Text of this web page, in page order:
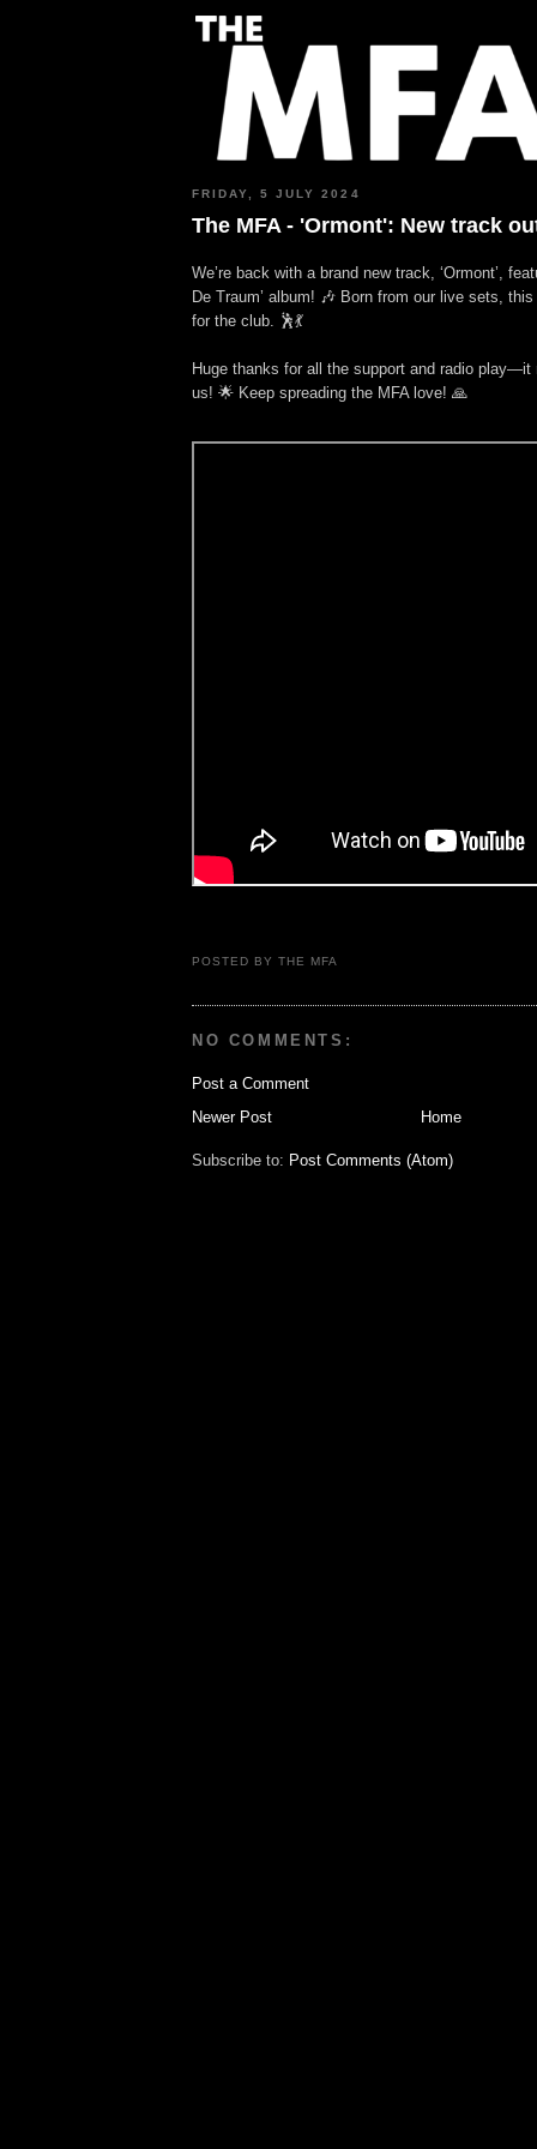
FRIDAY, 5 JULY 2024
The MFA - 'Ormont': New track
We’re back with a brand new track, ‘Ormont’,
De Traum’ album! 🎶 Born from our live sets,
for the club. 🕺💃
Huge thanks for all the support and radio play—it
us! 🌟 Keep spreading the MFA love! 🙏
POSTED BY THE MFA
NO COMMENTS:
Post a Comment
Newer Post
Home
Subscribe to: Post Comments (Atom)